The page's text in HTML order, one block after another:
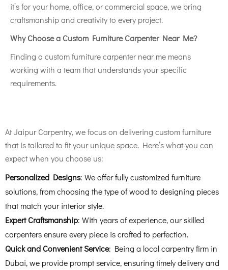
it’s for your home, office, or commercial space, we bring
craftsmanship and creativity to every project.
Why Choose a Custom Furniture Carpenter Near Me?
Finding a custom furniture carpenter near me means
working with a team that understands your specific
requirements.
At Jaipur Carpentry, we focus on delivering custom furniture
that is tailored to fit your unique space. Here’s what you can
expect when you choose us:
Personalized Designs: We offer fully customized furniture
solutions, from choosing the type of wood to designing pieces
that match your interior style.
Expert Craftsmanship: With years of experience, our skilled
carpenters ensure every piece is crafted to perfection.
Quick and Convenient Service: Being a local carpentry firm in
Dubai, we provide prompt service, ensuring timely delivery and